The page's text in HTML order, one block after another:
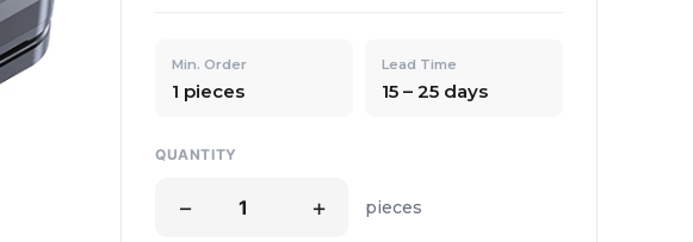
Min. Order
1 pieces
Lead Time
15 – 25 days
QUANTITY
− + pieces